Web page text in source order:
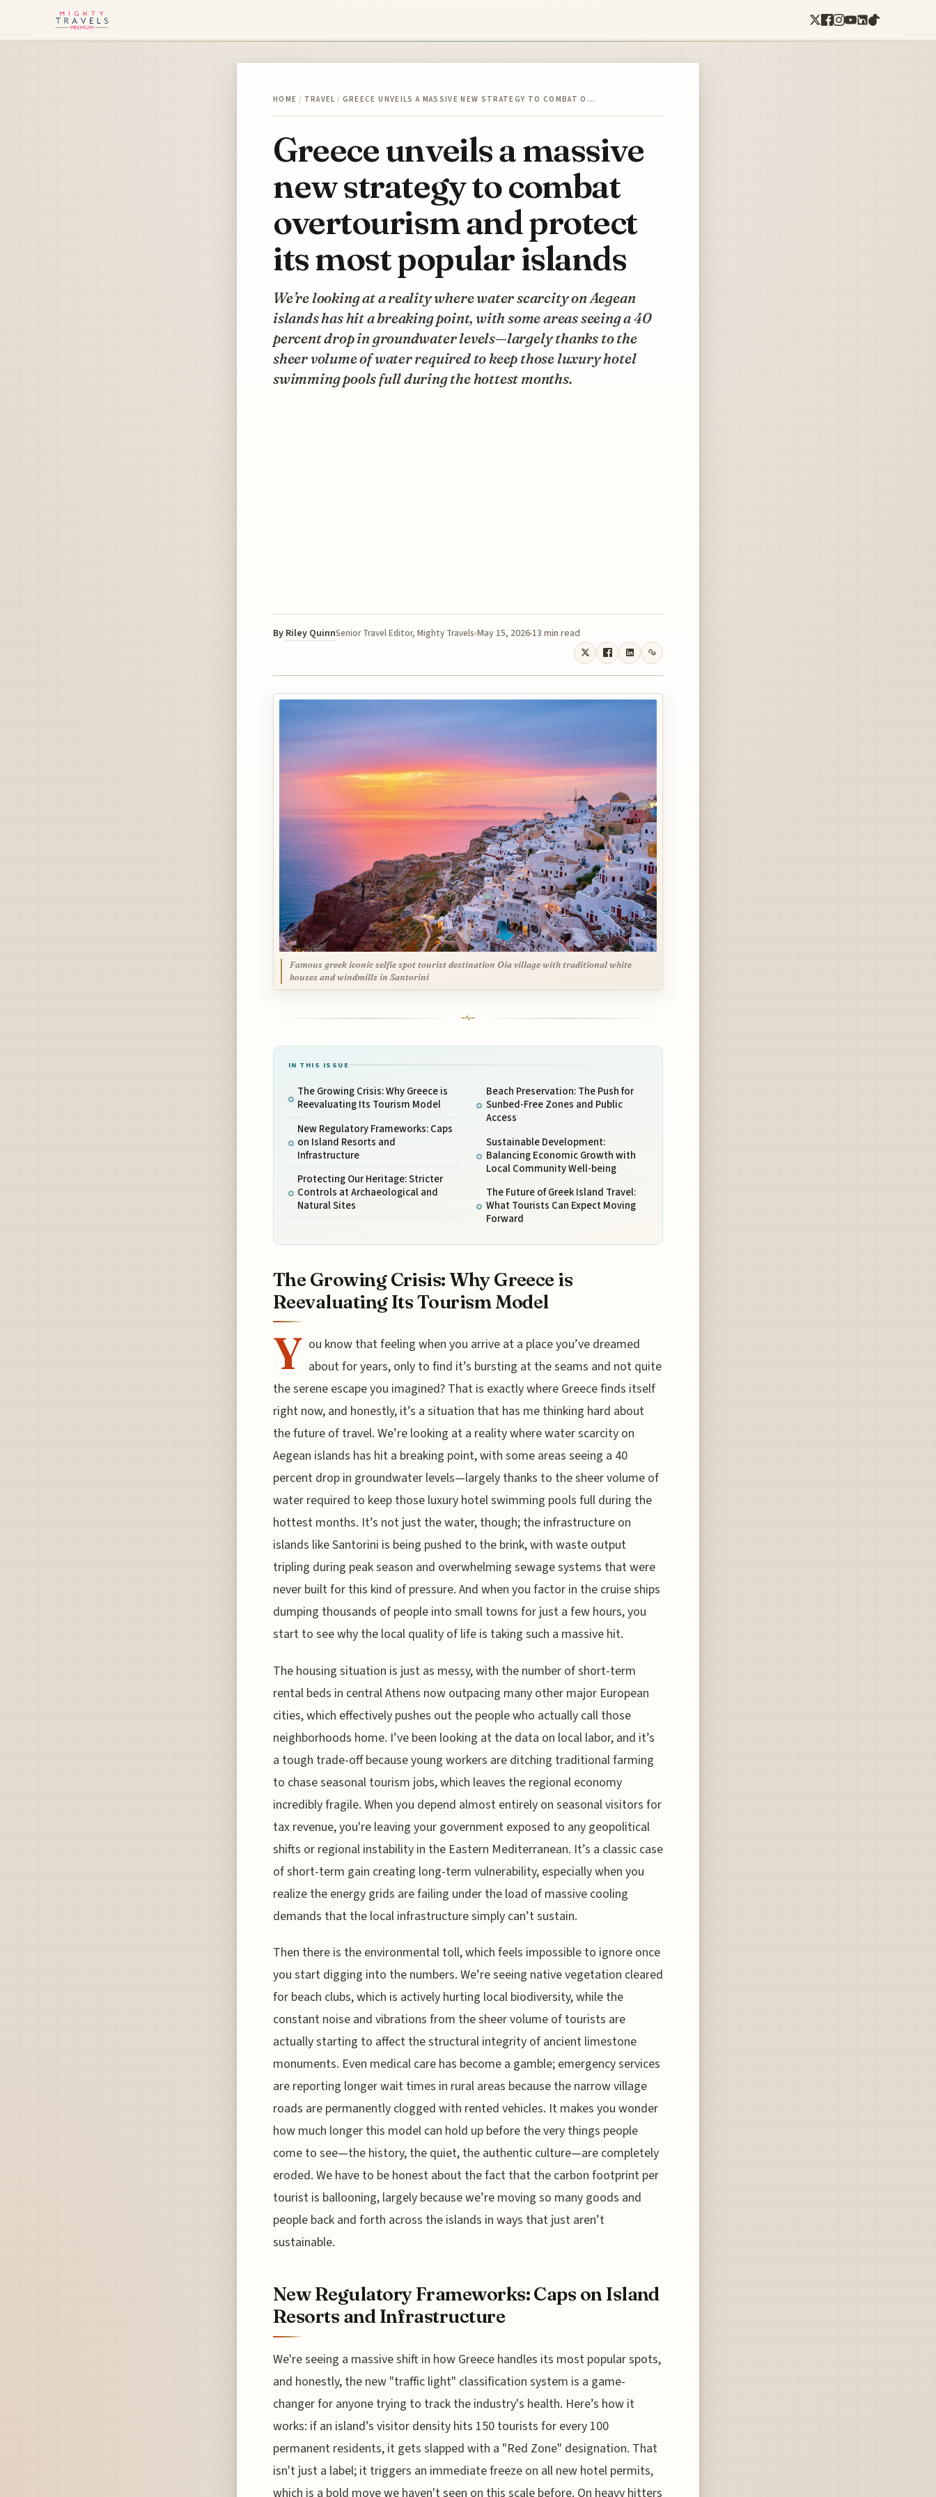
HOME / TRAVEL / GREECE UNVEILS A MASSIVE NEW STRATEGY TO COMBAT O…
Greece unveils a massive
new strategy to combat
overtourism and protect
its most popular islands
We’re looking at a reality where water scarcity on Aegean
islands has hit a breaking point, with some areas seeing a 40
percent drop in groundwater levels—largely thanks to the
sheer volume of water required to keep those luxury hotel
swimming pools full during the hottest months.
By Riley QuinnSenior Travel Editor, Mighty Travels May 15, 2026 13 min read
Famous greek iconic selfie spot tourist destination Oia village with traditional white
houses and windmills in Santorini
IN THIS ISSUE
The Growing Crisis: Why Greece is
Reevaluating Its Tourism Model
New Regulatory Frameworks: Caps
on Island Resorts and
Infrastructure
Protecting Our Heritage: Stricter
Controls at Archaeological and
Natural Sites
Beach Preservation: The Push for
Sunbed-Free Zones and Public
Access
Sustainable Development:
Balancing Economic Growth with
Local Community Well-being
The Future of Greek Island Travel:
What Tourists Can Expect Moving
Forward
The Growing Crisis: Why Greece is
Reevaluating Its Tourism Model
Y ou know that feeling when you arrive at a place you’ve dreamed
about for years, only to find it’s bursting at the seams and not quite
the serene escape you imagined? That is exactly where Greece finds itself
right now, and honestly, it’s a situation that has me thinking hard about
the future of travel. We’re looking at a reality where water scarcity on
Aegean islands has hit a breaking point, with some areas seeing a 40
percent drop in groundwater levels—largely thanks to the sheer volume of
water required to keep those luxury hotel swimming pools full during the
hottest months. It’s not just the water, though; the infrastructure on
islands like Santorini is being pushed to the brink, with waste output
tripling during peak season and overwhelming sewage systems that were
never built for this kind of pressure. And when you factor in the cruise ships
dumping thousands of people into small towns for just a few hours, you
start to see why the local quality of life is taking such a massive hit.
The housing situation is just as messy, with the number of short-term
rental beds in central Athens now outpacing many other major European
cities, which effectively pushes out the people who actually call those
neighborhoods home. I’ve been looking at the data on local labor, and it’s
a tough trade-off because young workers are ditching traditional farming
to chase seasonal tourism jobs, which leaves the regional economy
incredibly fragile. When you depend almost entirely on seasonal visitors for
tax revenue, you're leaving your government exposed to any geopolitical
shifts or regional instability in the Eastern Mediterranean. It’s a classic case
of short-term gain creating long-term vulnerability, especially when you
realize the energy grids are failing under the load of massive cooling
demands that the local infrastructure simply can’t sustain.
Then there is the environmental toll, which feels impossible to ignore once
you start digging into the numbers. We’re seeing native vegetation cleared
for beach clubs, which is actively hurting local biodiversity, while the
constant noise and vibrations from the sheer volume of tourists are
actually starting to affect the structural integrity of ancient limestone
monuments. Even medical care has become a gamble; emergency services
are reporting longer wait times in rural areas because the narrow village
roads are permanently clogged with rented vehicles. It makes you wonder
how much longer this model can hold up before the very things people
come to see—the history, the quiet, the authentic culture—are completely
eroded. We have to be honest about the fact that the carbon footprint per
tourist is ballooning, largely because we’re moving so many goods and
people back and forth across the islands in ways that just aren’t
sustainable.
New Regulatory Frameworks: Caps on Island
Resorts and Infrastructure
We're seeing a massive shift in how Greece handles its most popular spots,
and honestly, the new "traffic light" classification system is a game-
changer for anyone trying to track the industry's health. Here’s how it
works: if an island’s visitor density hits 150 tourists for every 100
permanent residents, it gets slapped with a "Red Zone" designation. That
isn't just a label; it triggers an immediate freeze on all new hotel permits,
which is a bold move we haven't seen on this scale before. On heavy hitters